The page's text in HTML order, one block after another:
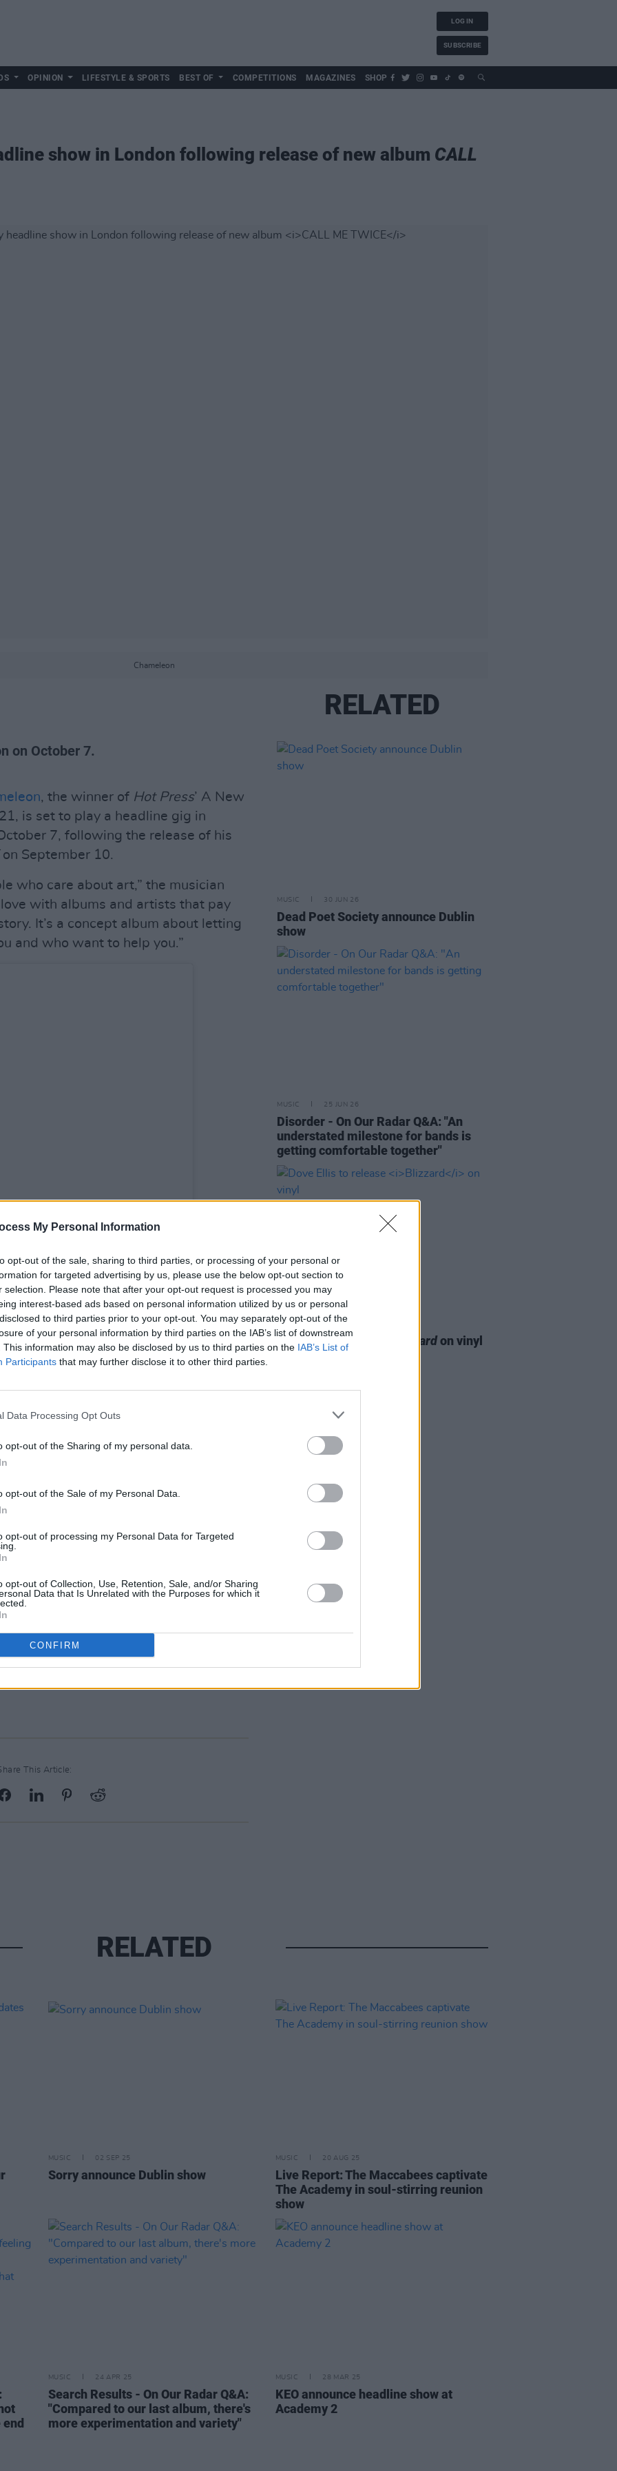
My Personal Information
opt-out of the sale, sharing to third parties, or processing of your personal or
for targeted advertising by us, please use the below opt-out section to
selection. Please note that after your opt-out request is processed you may
interest-based ads based on personal information utilized by us or personal
to third parties prior to your opt-out. You may separately opt-out of the
of your personal information by third parties on the IAB’s list of downstream
This information may also be disclosed by us to third parties on the IAB’s List of
Participants that may further disclose it to other third parties.
Data Processing Opt Outs
opt-out of the Sharing of my personal data.
opt-out of the Sale of my Personal Data.
opt-out of processing my Personal Data for Targeted
opt-out of Collection, Use, Retention, Sale, and/or Sharing
Data that Is Unrelated with the Purposes for which it
CONFIRM
LOG IN
SUBSCRIBE
OPINION LIFESTYLE & SPORTS BEST OF COMPETITIONS MAGAZINES SHOP
show in London following release of new album CALL
Chameleon
on October 7.
, the winner of Hot Press’ A New
is set to play a headline gig in
7, following the release of his
on September 10.
who care about art,” the musician
with albums and artists that pay
It’s a concept album about letting
and who want to help you.”
of his viral hit ‘Who’s That Girl’
, and his breakout single ‘The
200k streams.
winner of
for his soundscapes mixing
Blake
gig are on salehere.
This Article:
RELATED
MUSIC 30 JUN 26
Dead Poet Society announce Dublin
show
MUSIC 25 JUN 26
Disorder - On Our Radar Q&A: "An
understated milestone for bands is
getting comfortable together"
MUSIC 24 FEB 26
Dove Ellis to release Blizzardon vinyl
RELATED
MUSIC 02 SEP 25
Sorry announce Dublin show
MUSIC 20 AUG 25
Live Report: The Maccabees captivate
The Academy in soul-stirring reunion
show
MUSIC 24 APR 25
Search Results - On Our Radar Q&A:
"Compared to our last album, there's
more experimentation and variety"
MUSIC 28 MAR 25
KEO announce headline show at
Academy 2